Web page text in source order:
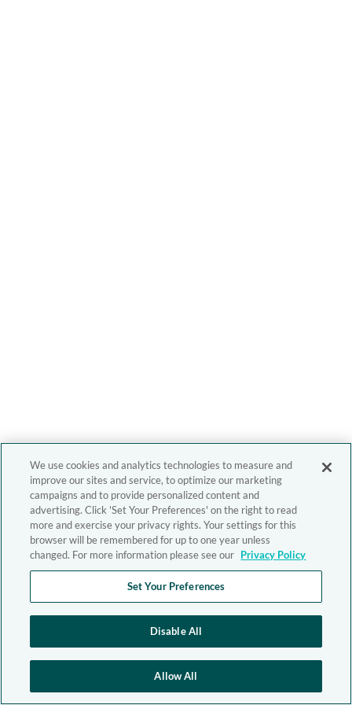
We use cookies and analytics technologies to measure and
improve our sites and service, to optimize our marketing
campaigns and to provide personalized content and
advertising. Click 'Set Your Preferences' on the right to read
more and exercise your privacy rights. Your settings for this
browser will be remembered for up to one year unless
changed. For more information please see our Privacy Policy
Set Your Preferences
Disable All
Allow All